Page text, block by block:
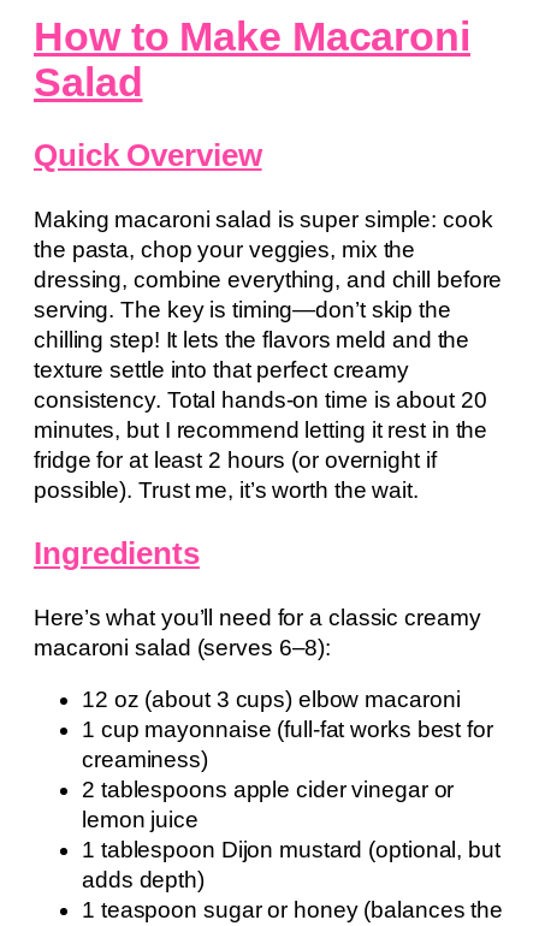
How to Make Macaroni
Salad
Quick Overview
Making macaroni salad is super simple: cook
the pasta, chop your veggies, mix the
dressing, combine everything, and chill before
serving. The key is timing—don’t skip the
chilling step! It lets the flavors meld and the
texture settle into that perfect creamy
consistency. Total hands-on time is about 20
minutes, but I recommend letting it rest in the
fridge for at least 2 hours (or overnight if
possible). Trust me, it’s worth the wait.
Ingredients
Here’s what you’ll need for a classic creamy
macaroni salad (serves 6–8):
12 oz (about 3 cups) elbow macaroni
1 cup mayonnaise (full-fat works best for
creaminess)
2 tablespoons apple cider vinegar or
lemon juice
1 tablespoon Dijon mustard (optional, but
adds depth)
1 teaspoon sugar or honey (balances the